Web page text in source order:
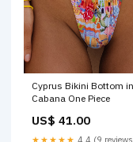
Cyprus Bikini Bottom in
Cabana One Piece
US$ 41.00
★★★★★ 4.4 (9